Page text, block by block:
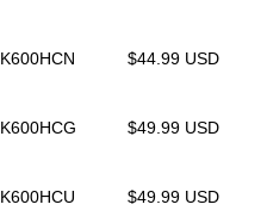
$44.99 USD
$49.99 USD
$49.99 USD